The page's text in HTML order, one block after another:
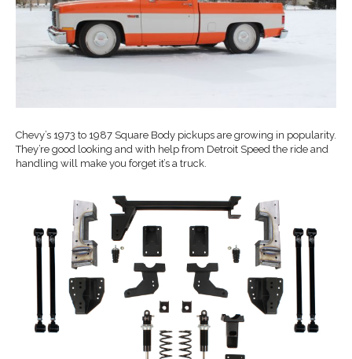
Chevy’s 1973 to 1987 Square Body pickups are growing in popularity.
They’re good looking and with help from Detroit Speed the ride and
handling will make you forget it’s a truck.